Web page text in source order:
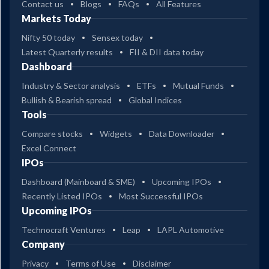
Contact us Blogs FAQs All Features
Markets Today
Nifty 50 today
Sensex today
Latest Quarterly results
FII & DII data today
Dashboard
Industry & Sector analysis ETFs
Mutual Funds
Bullish & Bearish spread
Global Indices
Tools
Compare stocks Widgets
Data Downloader
Excel Connect
IPOs
Dashboard (Mainboard & SME)
Upcoming IPOs
Recently Listed IPOs
Most Successful IPOs
Upcoming IPOs
Technocraft Ventures Leap LAPL Automotive
Company
Privacy Terms of Use Disclaimer